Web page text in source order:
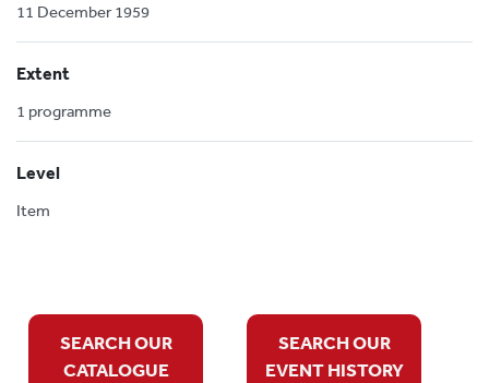
11 December 1959
Extent
1 programme
Level
Item
SEARCH OUR
CATALOGUE
SEARCH OUR
EVENT HISTORY